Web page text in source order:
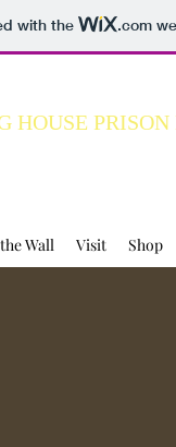
with the .com
HOUSE
Wall Visit Shop